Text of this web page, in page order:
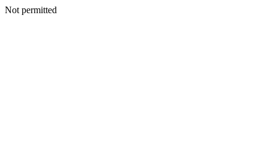
Not permitted